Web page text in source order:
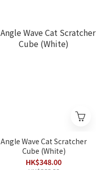
Angle Wave Cat Scratcher
Cube (White)
HK$348.00